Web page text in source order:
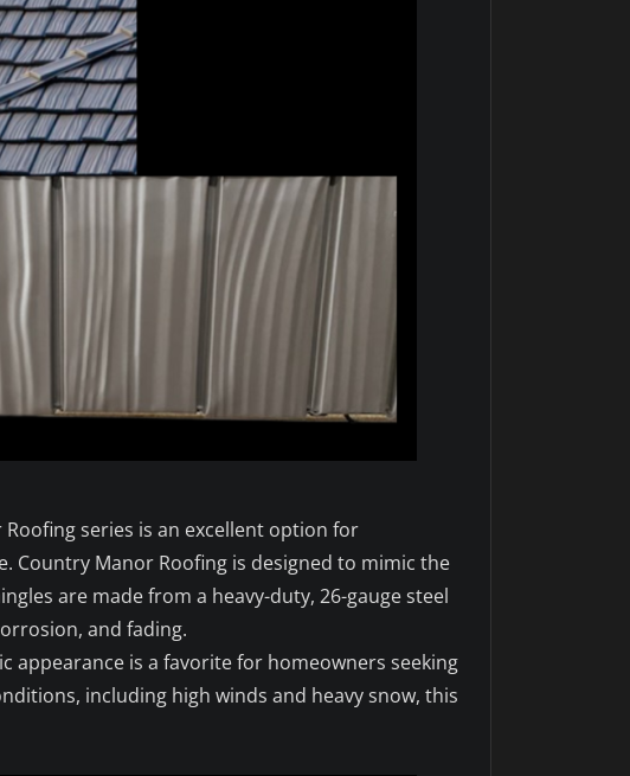
series is an excellent option for
Country Manor Roofing is designed to mimic the
are made from a heavy-duty, 26-gauge steel
and fading.
appearance is a favorite for homeowners seeking
including high winds and heavy snow, this